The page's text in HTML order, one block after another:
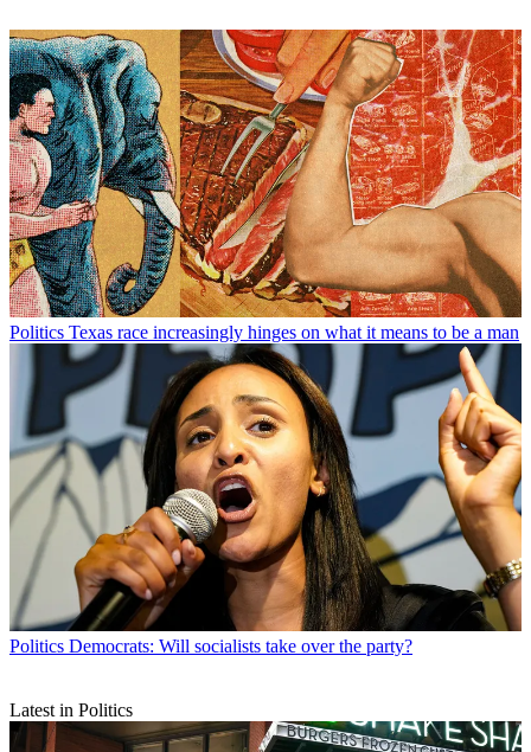
Politics Texas race increasingly hinges on what it means to be a man
Politics Democrats: Will socialists take over the party?
Latest in Politics